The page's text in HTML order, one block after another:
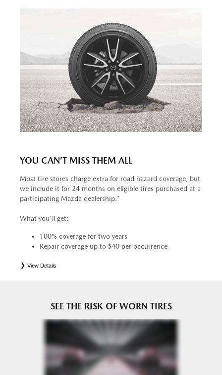
YOU CAN’T MISS THEM ALL
Most tire stores charge extra for road hazard coverage, but
we include it for 24 months on eligible tires purchased at a
participating Mazda dealership.*
What you'll get:
100% coverage for two years
Repair coverage up to $40 per occurrence
View Details
SEE THE RISK OF WORN TIRES